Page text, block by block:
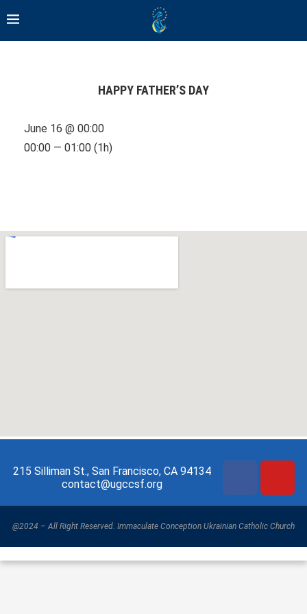
HAPPY FATHER’S DAY
June 16 @ 00:00
00:00 — 01:00 (1h)
215 Silliman St., San Francisco, CA 94134
contact@ugccsf.org
@2024 – All Right Reserved. Immaculate Conception Ukrainian Catholic Church